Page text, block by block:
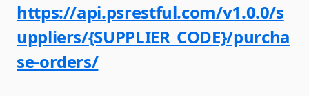
https://api.psrestful.com/v1.0.0/s
uppliers/{SUPPLIER_CODE}/purcha
se-orders/